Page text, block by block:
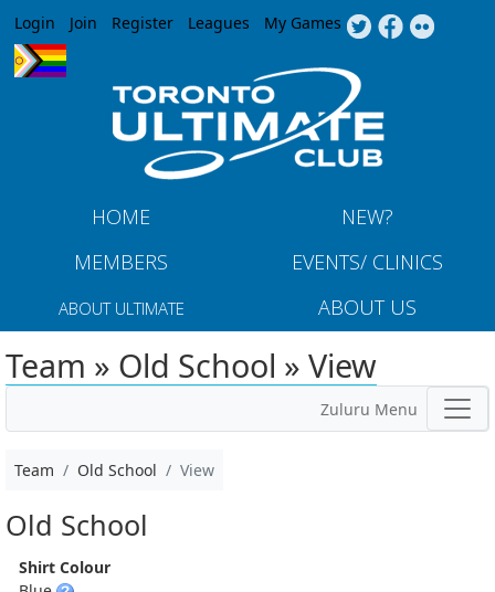
Jump to navigation
Login Join Register Leagues My Games
HOME
NEW?
MEMBERS
EVENTS/ CLINICS
ABOUT ULTIMATE ABOUT US
Team » Old School » View
Zuluru Menu
Team Old School View
Old School
Shirt Colour